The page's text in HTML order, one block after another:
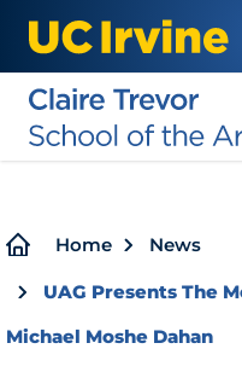
main
content
Home News
UAG Presents The
Michael Moshe Dahan